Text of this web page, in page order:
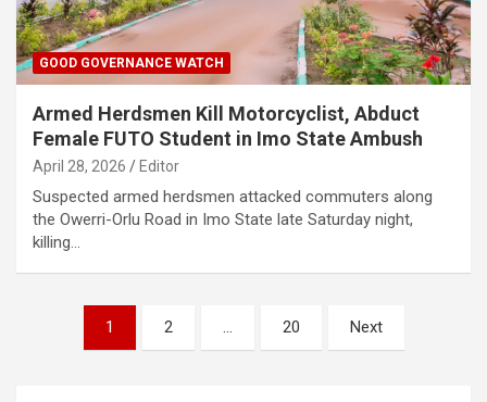
GOOD GOVERNANCE WATCH
Armed Herdsmen Kill Motorcyclist, Abduct
Female FUTO Student in Imo State Ambush
April 28, 2026 Editor
Suspected armed herdsmen attacked commuters along
the Owerri-Orlu Road in Imo State late Saturday night,
killing…
pagination
1 2 … 20 Next